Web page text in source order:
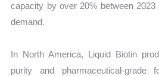
capacity by over 20% between
demand.
In North America, Liquid Biotin
purity and pharmaceutical-grade